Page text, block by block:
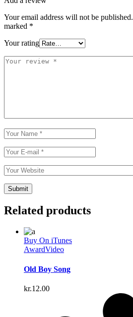
Your email address will not be published.
marked *
Your rating
Related products
Buy On iTunes
AwardVideo
Old Boy Song
kr.12.00